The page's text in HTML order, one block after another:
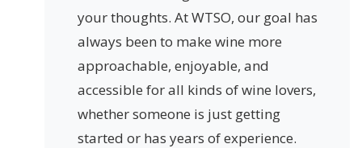
your thoughts. At WTSO, our goal has
always been to make wine more
approachable, enjoyable, and
accessible for all kinds of wine lovers,
whether someone is just getting
started or has years of experience.